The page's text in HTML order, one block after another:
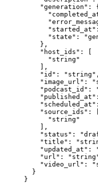
    "generation"
: {
      "started_at"
      "state"
:
    },
    "host_ids"
: [
      "string"
    ],
    "id"
: "string" ,
    "image_url"
:
    "podcast_id"
:
    "published_at"
    "scheduled_at"
    "source_ids"
: [
      "string"
    ],
    "status"
:
    "title"
:
    "updated_at"
:
    "url"
:
    "video_url"
:
  }
}